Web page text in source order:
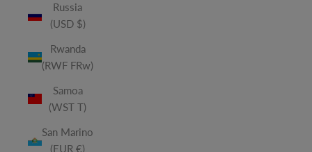
Russia
(USD $)
Rwanda
(RWF FRw)
Samoa
(WST T)
San Marino
(EUR €)